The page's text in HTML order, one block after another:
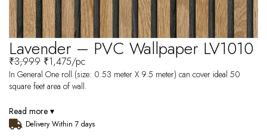
Lavender – PVC Wallpaper LV1010
₹3,999 ₹1,475/pc
In General One roll (size: 0.53 meter X 9.5 meter) can cover ideal 50
square feet area of wall.
Read more ▾
Delivery Within 7 days